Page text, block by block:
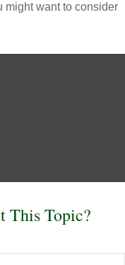
might want to consider
This Topic?